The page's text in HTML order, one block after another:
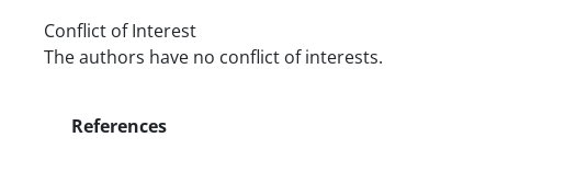
Conflict of Interest
The authors have no conflict of interests.
References